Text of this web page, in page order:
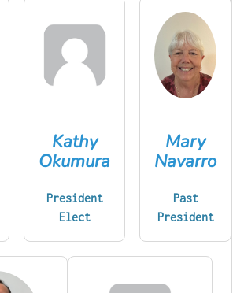
Kathy
Okumura
President
Elect
Mary
Navarro
Past
President